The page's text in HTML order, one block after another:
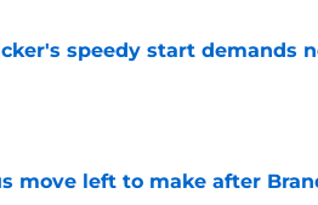
speedy start demands
move left to make after